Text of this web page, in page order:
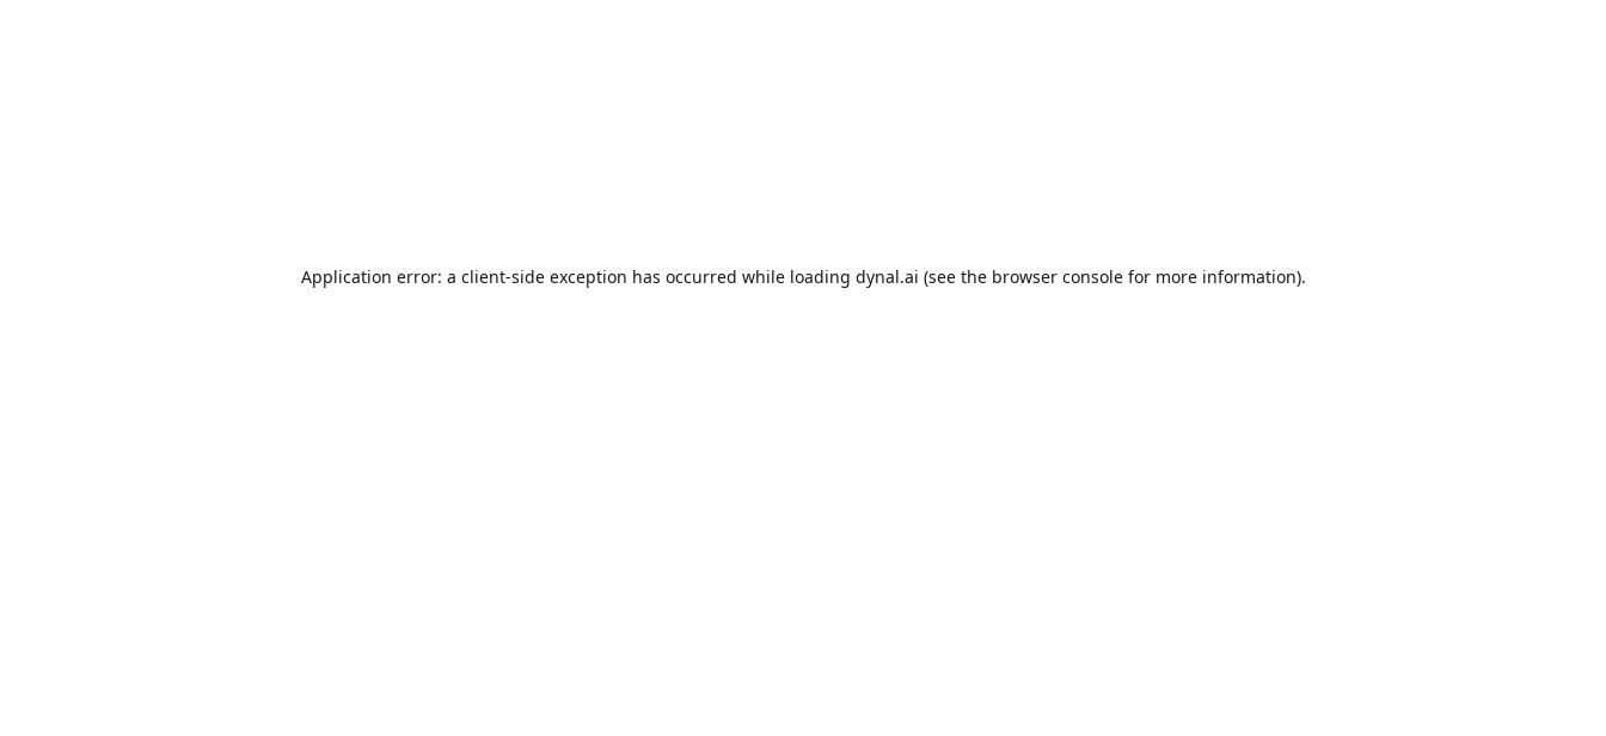
Application error: a client-side exception has occurred while loading dynal.ai (see the browser consolefor more information).